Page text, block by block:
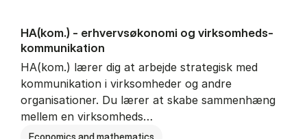
HA(kom.) - erhvervs­økonomi og virksomheds­
kommunikation
HA(kom.) lærer dig at arbejde strategisk med
kommunikation i virksomheder og andre
organisationer. Du lærer at skabe sammenhæng
mellem en virksomheds…
Economics and mathematics